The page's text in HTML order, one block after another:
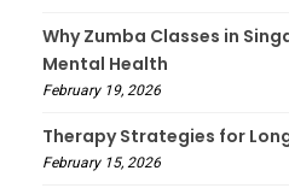
Why Zumba Classes in
Mental Health
February 19, 2026
Therapy Strategies for
February 15, 2026